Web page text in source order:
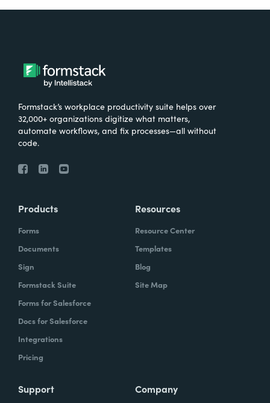
Formstack’s workplace productivity suite helps over
32,000+ organizations digitize what matters,
automate workflows, and fix processes—all without
code.
Products
Forms
Documents
Sign
Formstack Suite
Forms for Salesforce
Docs for Salesforce
Integrations
Pricing
Resources
Resource Center
Templates
Blog
Site Map
Support Company